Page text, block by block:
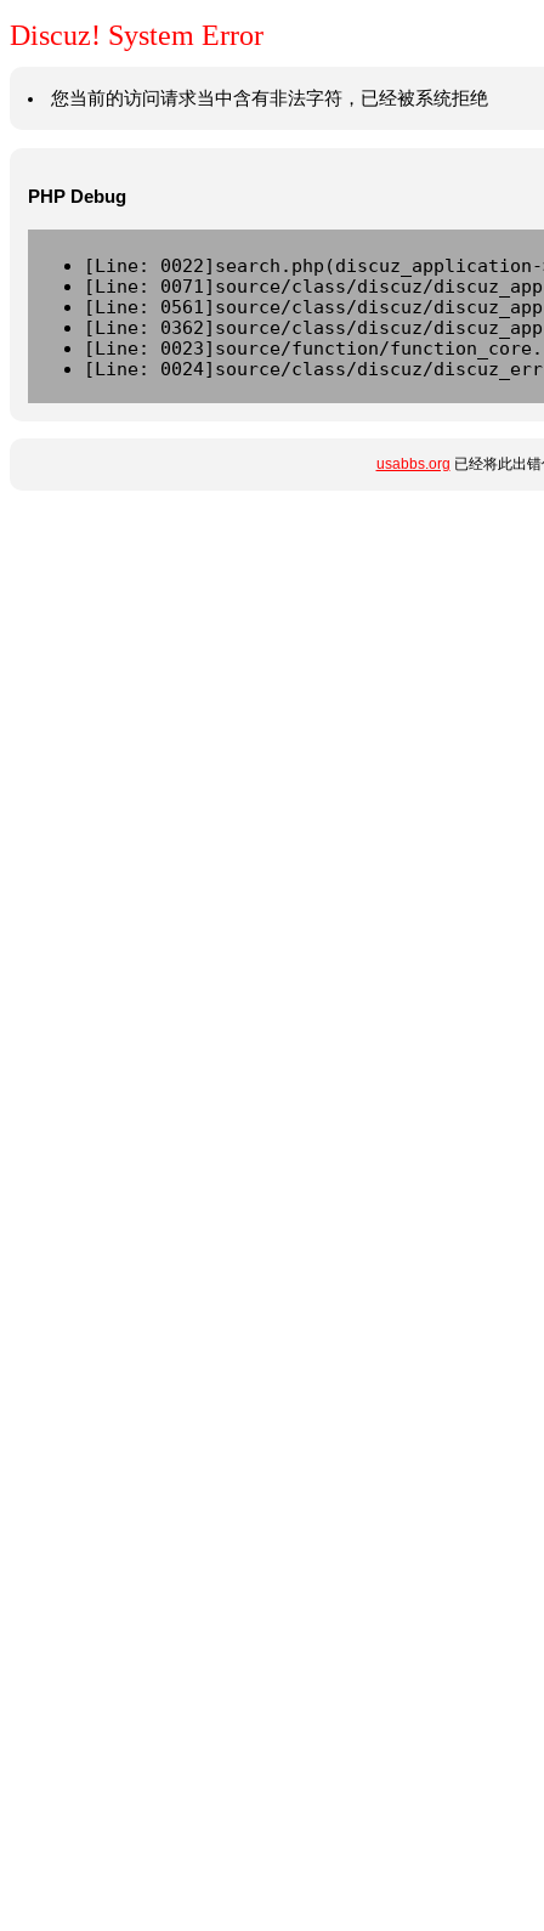
Discuz! System Error
您当前的访问请求当中含有非法字符，已经被系统拒绝
PHP Debug
[Line:
[Line: 0071]source/class/discuz/
[Line: 0561]source/class/discuz/
[Line: 0362]source/class/discuz/
[Line: 0023]source/function/
[Line: 0024]source/class/discuz/
usabbs.org 已经将此出